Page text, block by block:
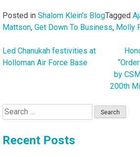
Posted in Shalom Klein's BlogTagged
Mattson, Get Down To Business, Molly
Post
Led Chanukah festivities at
Holloman Air Force Base
by
200th
Search
for:
Recent Posts